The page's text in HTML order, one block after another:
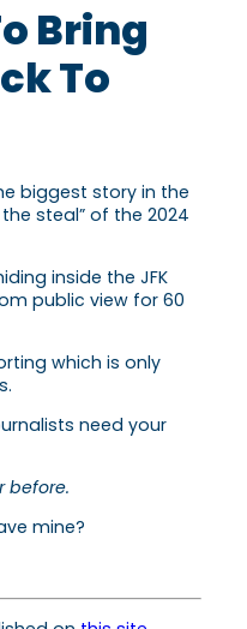
Bring
To
biggest story in the
steal” of the 2024
inside the JFK
public view for 60
which is only
need your
before.
mine?